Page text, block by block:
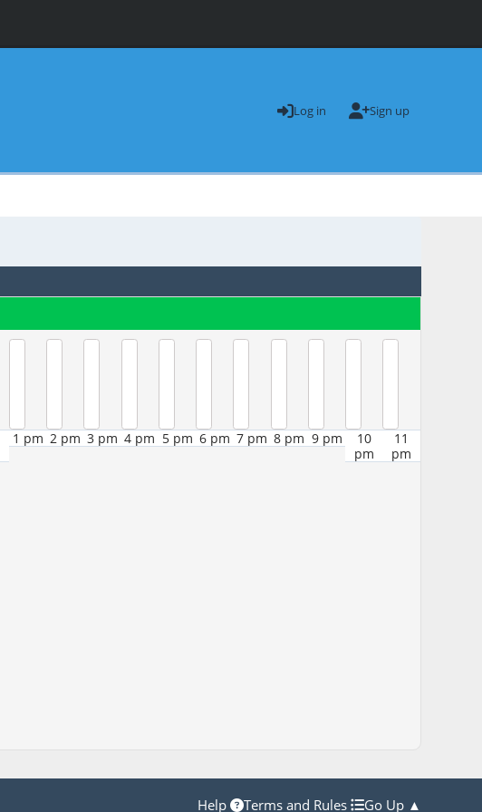
Log in Sign up
1 pm 2 pm 3 pm 4 pm 5 pm 6 pm 7 pm 8 pm 9 pm
10
pm
11
pm
Help Terms and Rules Go Up ▲